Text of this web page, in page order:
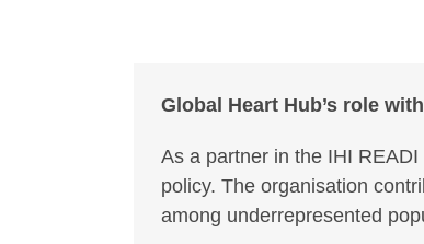
Global Heart Hub’s role
As a partner in the IHI
policy. The organisation
among underrepresented